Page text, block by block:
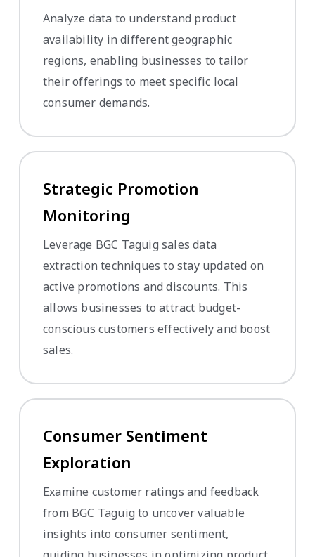
Analyze data to understand product
availability in different geographic
regions, enabling businesses to tailor
their offerings to meet specific local
consumer demands.
Strategic Promotion
Monitoring
Leverage BGC Taguig sales data
extraction techniques to stay updated on
active promotions and discounts. This
allows businesses to attract budget-
conscious customers effectively and boost
sales.
Consumer Sentiment
Exploration
Examine customer ratings and feedback
from BGC Taguig to uncover valuable
insights into consumer sentiment,